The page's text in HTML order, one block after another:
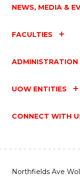
NEWS, MEDIA &
FACULTIES
ADMINISTRATION
UOW ENTITIES
CONNECT WITH
Northfields Ave